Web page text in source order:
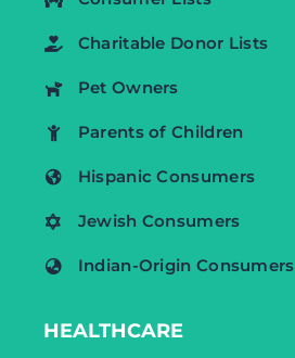
Charitable Donor Lists
Pet Owners
Parents of Children
Hispanic Consumers
Jewish Consumers
Indian-Origin Consumers
HEALTHCARE